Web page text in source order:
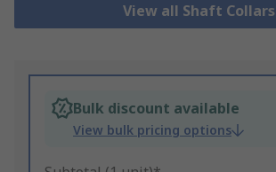
View all Shaft Collars
Bulk discount available
View bulk pricing options